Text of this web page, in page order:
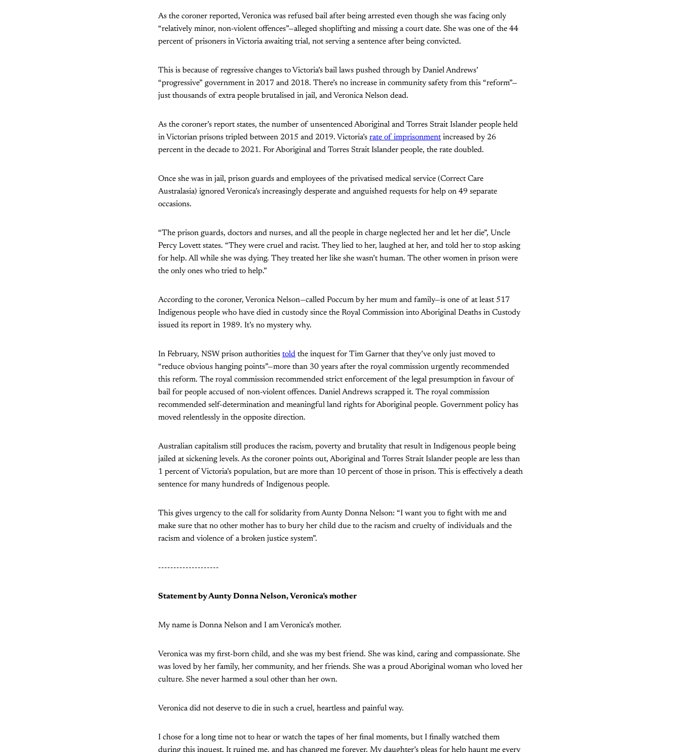
As the coroner reported, Veronica was refused bail after being arrested even though she was facing only
“relatively minor, non-violent offences”—alleged shoplifting and missing a court date. She was one of the 44
percent of prisoners in Victoria awaiting trial, not serving a sentence after being convicted.
This is because of regressive changes to Victoria’s bail laws pushed through by Daniel Andrews’
“progressive” government in 2017 and 2018. There’s no increase in community safety from this “reform”—
just thousands of extra people brutalised in jail, and Veronica Nelson dead.
As the coroner’s report states, the number of unsentenced Aboriginal and Torres Strait Islander people held
in Victorian prisons tripled between 2015 and 2019. Victoria’s rate of imprisonmentincreased by 26
percent in the decade to 2021. For Aboriginal and Torres Strait Islander people, the rate doubled.
Once she was in jail, prison guards and employees of the privatised medical service (Correct Care
Australasia) ignored Veronica’s increasingly desperate and anguished requests for help on 49 separate
occasions.
“The prison guards, doctors and nurses, and all the people in charge neglected her and let her die”, Uncle
Percy Lovett states. “They were cruel and racist. They lied to her, laughed at her, and told her to stop asking
for help. All while she was dying. They treated her like she wasn’t human. The other women in prison were
the only ones who tried to help.”
According to the coroner, Veronica Nelson—called Poccum by her mum and family—is one of at least 517
Indigenous people who have died in custody since the Royal Commission into Aboriginal Deaths in Custody
issued its report in 1989. It’s no mystery why.
In February, NSW prison authorities told the inquest for Tim Garner that they’ve only just moved to
“reduce obvious hanging points”—more than 30 years after the royal commission urgently recommended
this reform. The royal commission recommended strict enforcement of the legal presumption in favour of
bail for people accused of non-violent offences. Daniel Andrews scrapped it. The royal commission
recommended self-determination and meaningful land rights for Aboriginal people. Government policy has
moved relentlessly in the opposite direction.
Australian capitalism still produces the racism, poverty and brutality that result in Indigenous people being
jailed at sickening levels. As the coroner points out, Aboriginal and Torres Strait Islander people are less than
1 percent of Victoria’s population, but are more than 10 percent of those in prison. This is effectively a death
sentence for many hundreds of Indigenous people.
This gives urgency to the call for solidarity from Aunty Donna Nelson: “I want you to fight with me and
make sure that no other mother has to bury her child due to the racism and cruelty of individuals and the
racism and violence of a broken justice system”.
--------------------
Statement by Aunty Donna Nelson, Veronica’s mother
My name is Donna Nelson and I am Veronica’s mother.
Veronica was my first-born child, and she was my best friend. She was kind, caring and compassionate. She
was loved by her family, her community, and her friends. She was a proud Aboriginal woman who loved her
culture. She never harmed a soul other than her own.
Veronica did not deserve to die in such a cruel, heartless and painful way.
I chose for a long time not to hear or watch the tapes of her final moments, but I finally watched them
during this inquest. It ruined me, and has changed me forever. My daughter’s pleas for help haunt me every